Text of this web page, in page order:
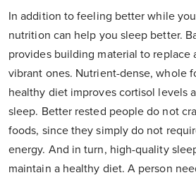
In addition to feeling better while
nutrition can help you sleep better.
provides building material to replace
vibrant ones. Nutrient-dense, whole
healthy diet improves cortisol levels
sleep. Better rested people do not
foods, since they simply do not
energy. And in turn, high-quality
maintain a healthy diet. A person